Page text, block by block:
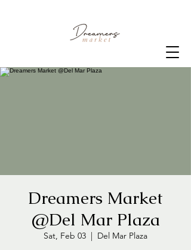
Dreamers Market
@Del Mar Plaza
Sat, Feb 03
  |
Del Mar Plaza